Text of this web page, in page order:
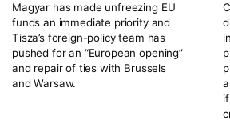
Magyar has made unfreezing EU
funds an immediate priority and
Tisza’s foreign-policy team has
pushed for an “European opening”
and repair of ties with Brussels
and Warsaw.